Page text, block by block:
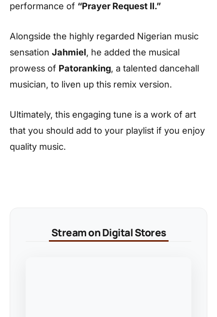
performance of “Prayer Request II.”
Alongside the highly regarded Nigerian music
sensation Jahmiel, he added the musical
prowess of Patoranking, a talented dancehall
musician, to liven up this remix version.
Ultimately, this engaging tune is a work of art
that you should add to your playlist if you enjoy
quality music.
Stream on Digital Stores